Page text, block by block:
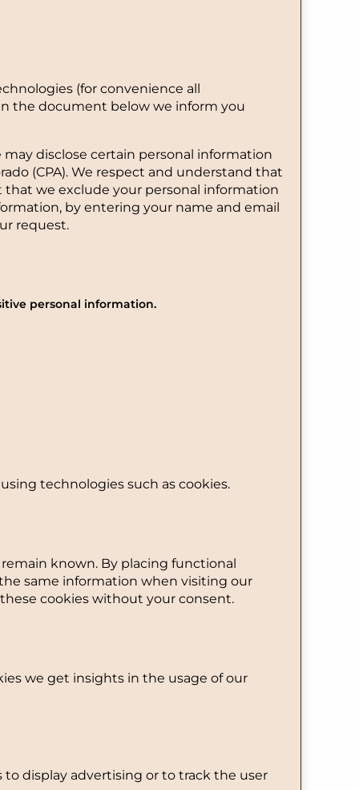
(for convenience all
the document below we inform you
disclose certain personal information
(CPA). We respect and understand that
we exclude your personal information
by entering your name and email
request.
personal information.
technologies such as cookies.
known. By placing functional
same information when visiting our
cookies without your consent.
we get insights in the usage of our
to display advertising or to track the user